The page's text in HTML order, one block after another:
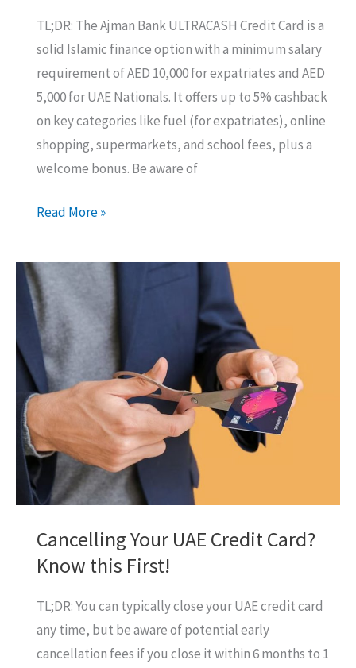
TL;DR: The Ajman Bank ULTRACASH Credit Card is a
solid Islamic finance option with a minimum salary
requirement of AED 10,000 for expatriates and AED
5,000 for UAE Nationals. It offers up to 5% cashback
on key categories like fuel (for expatriates), online
shopping, supermarkets, and school fees, plus a
welcome bonus. Be aware of
Is
Ajman
Bank
Ultra
Credit
Card
Right
for
You?
A
Deep
Dive!
Read More »
Cancelling Your UAE Credit Card?
Know this First!
TL;DR: You can typically close your UAE credit card
any time, but be aware of potential early
cancellation fees if you close it within 6 months to 1